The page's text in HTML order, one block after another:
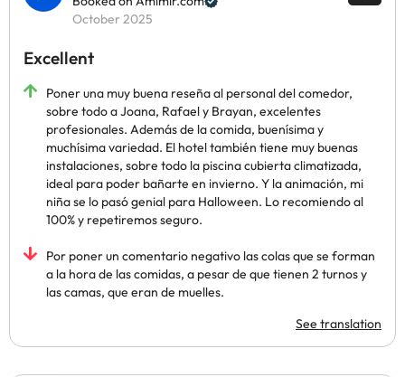
October 2025
Excellent
Poner una muy buena reseña al personal del comedor,
sobre todo a Joana, Rafael y Brayan, excelentes
profesionales. Además de la comida, buenísima y
muchísima variedad. El hotel también tiene muy buenas
instalaciones, sobre todo la piscina cubierta climatizada,
ideal para poder bañarte en invierno. Y la animación, mi
niña se lo pasó genial para Halloween. Lo recomiendo al
100% y repetiremos seguro.
Por poner un comentario negativo las colas que se forman
a la hora de las comidas, a pesar de que tienen 2 turnos y
las camas, que eran de muelles.
See translation